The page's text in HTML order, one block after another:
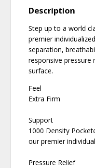
Description
Step up to a world
premier
separation,
responsive pressure
surface.
Feel
Extra Firm
Support
1000 Density
our premier
Pressure Relief